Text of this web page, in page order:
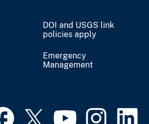
DOI and USGS link
policies apply
Emergency
Management